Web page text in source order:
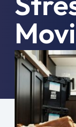
Location
Contact
Free Quote
March 29th, 2024